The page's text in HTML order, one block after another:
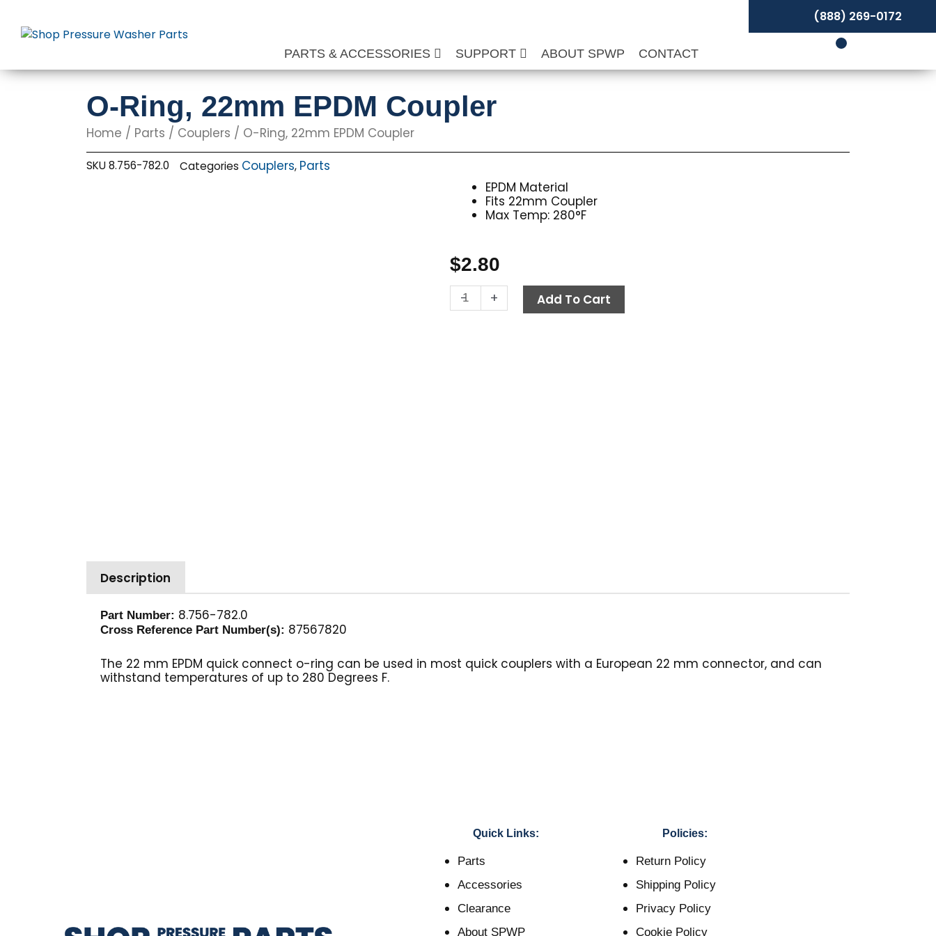
content
PARTS & ACCESSORIES SUPPORT ABOUT SPWP CONTACT
(888) 269-0172
O-Ring, 22mm EPDM Coupler
Home / Parts / Couplers / O-Ring, 22mm EPDM Coupler
SKU8.756-782.0 Categories Couplers, Parts
EPDM Material
Fits 22mm Coupler
Max Temp: 280°F
$2.80
-
O-
Ring,
+ Add To Cart
Description
Part Number: 8.756-782.0
Cross Reference Part Number(s): 87567820
The 22 mm EPDM quick connect o-ring can be used in most quick couplers with a European 22 mm connector, and can
withstand temperatures of up to 280 Degrees F.
Quick Links:
Parts
Accessories
Clearance
About SPWP
Policies:
Return Policy
Shipping Policy
Privacy Policy
Cookie Policy